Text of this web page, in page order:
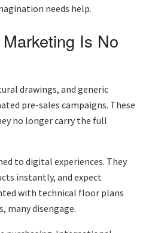
needs help.
Is No
drawings, and generic
pre-sales campaigns. These
no longer carry the full
to digital experiences. They
instantly, and expect
with technical floor plans
many disengage.